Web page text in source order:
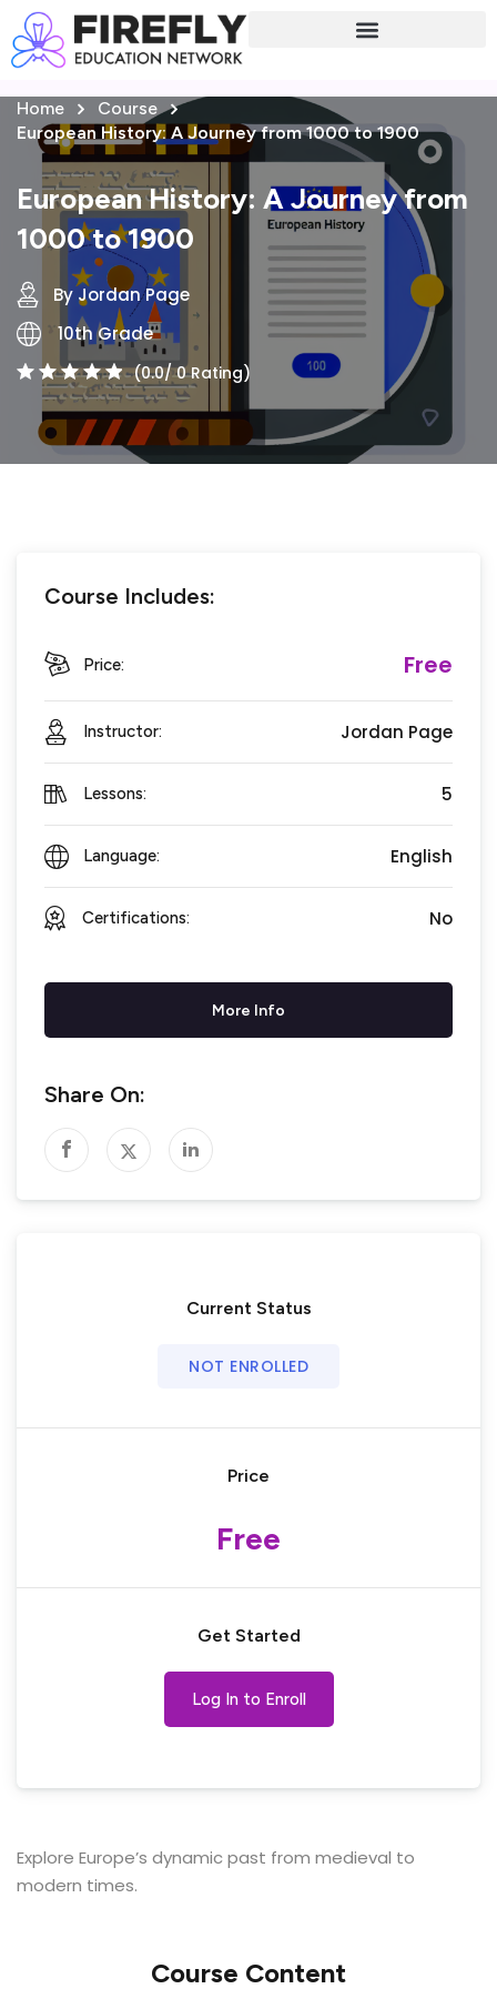
Home
Course
European History: A Journey from 1000 to 1900
European History: A Journey from
1000 to 1900
By Jordan Page
10th Grade
(0.0/ 0 Rating)
Current Status
NOT ENROLLED
Price
Free
Get Started
Log In to Enroll
Explore Europe’s dynamic past from medieval to
modern times.
Course Includes:
Price: Free
Instructor: Jordan Page
Lessons: 5
Language: English
Certifications: No
More Info
Share On:
Course Content
Sign in
Don’t have an account? Sign up
Remember me Lost your password?